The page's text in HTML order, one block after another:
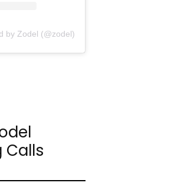
by Zodel (@zodel)
Calls